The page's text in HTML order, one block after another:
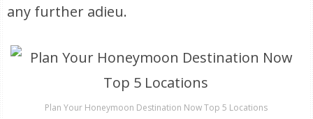
any further adieu.
Plan Your Honeymoon Destination Now Top 5 Locations